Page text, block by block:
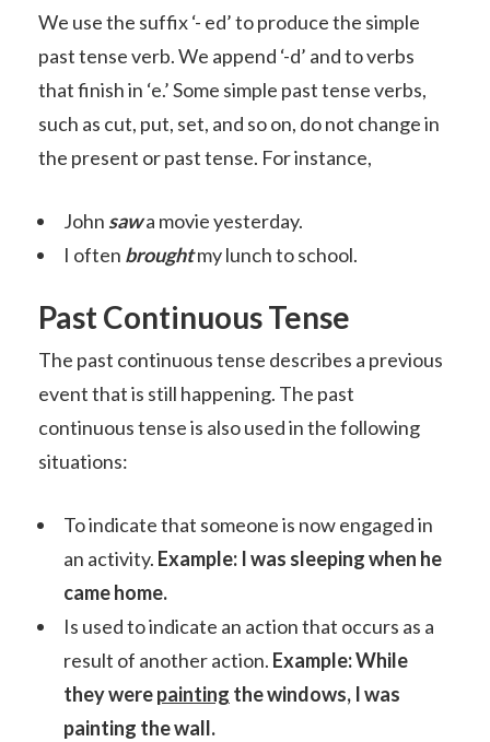
We use the suffix ‘- ed’ to produce the simple
past tense verb. We append ‘-d’ and to verbs
that finish in ‘e.’ Some simple past tense verbs,
such as cut, put, set, and so on, do not change in
the present or past tense. For instance,
John sawa movie yesterday.
I often broughtmy lunch to school.
Past Continuous Tense
The past continuous tense describes a previous
event that is still happening. The past
continuous tense is also used in the following
situations:
To indicate that someone is now engaged in
an activity. Example: I was sleeping when he
came home.
Is used to indicate an action that occurs as a
result of another action. Example: While
they werepainting the windows, I was
painting the wall.